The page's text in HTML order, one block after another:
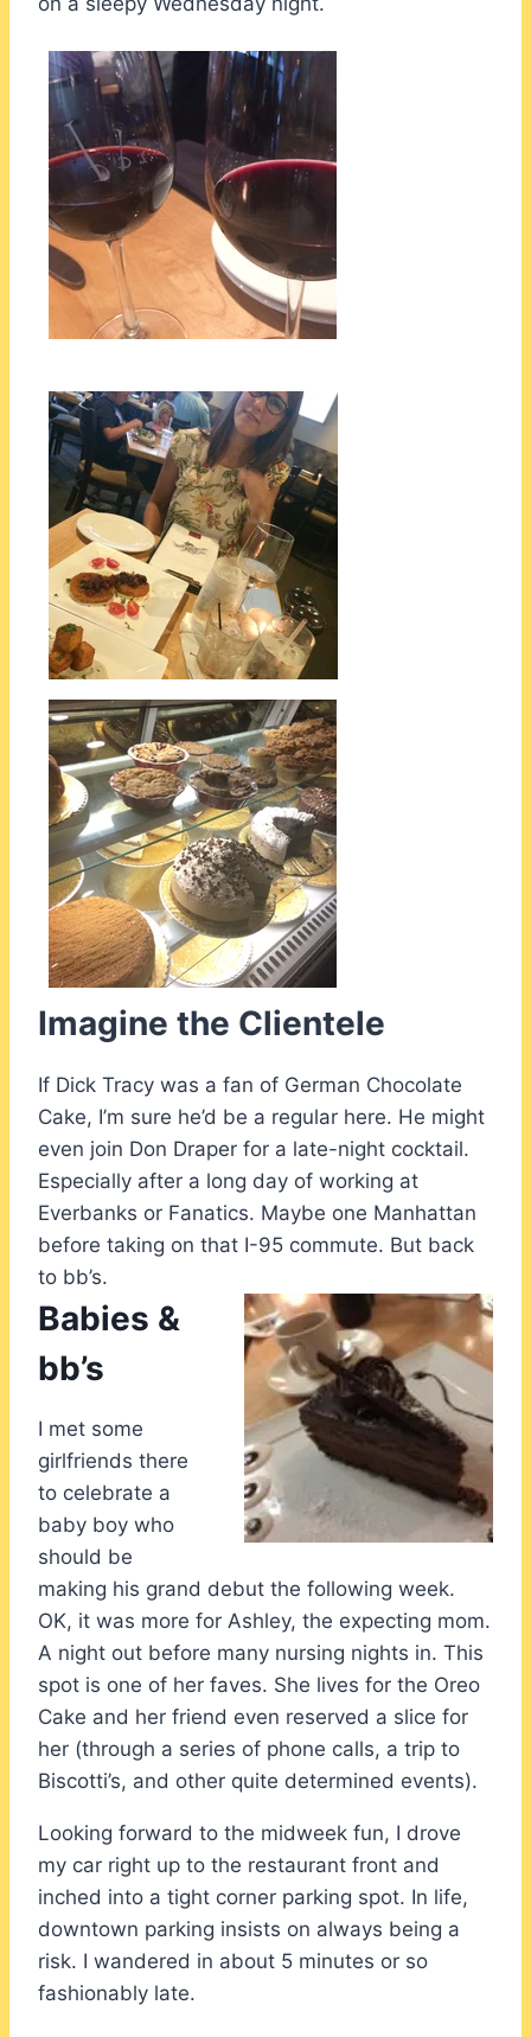
Imagine the Clientele
If Dick Tracy was a fan of German Chocolate
Cake, I’m sure he’d be a regular here. He might
even join Don Draper for a late-night cocktail.
Especially after a long day of working at
Everbanks or Fanatics. Maybe one Manhattan
before taking on that I-95 commute. But back
to bb’s.
Babies &
bb’s
I met some
girlfriends there
to celebrate a
baby boy who
should be
making his grand debut the following week.
OK, it was more for Ashley, the expecting mom.
A night out before many nursing nights in. This
spot is one of her faves. She lives for the Oreo
Cake and her friend even reserved a slice for
her (through a series of phone calls, a trip to
Biscotti’s, and other quite determined events).
Looking forward to the midweek fun, I drove
my car right up to the restaurant front and
inched into a tight corner parking spot. In life,
downtown parking insists on always being a
risk. I wandered in about 5 minutes or so
fashionably late.